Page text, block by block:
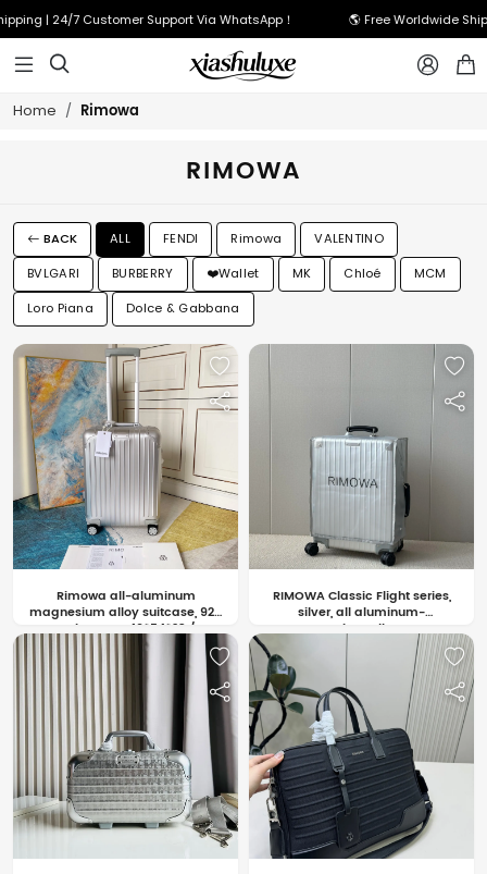
| 24/7 Customer Support Via WhatsApp！ 🌎 Free Worldwide
  
Home Rimowa
RIMOWA
BACK ALL FENDI Rimowa
VALENTINO
BVLGARI
BURBERRY ❤️Wallet MK Chloé
MCM
Loro Piana
Dolce & Gabbana
Rimowa all-aluminum
magnesium alloy suitcase, 925
series, SIZE: 40*54*23 /
45*69*27 / 50*78*27 CM / 07
RIMOWA Classic Flight series,
silver, all aluminum-
magnesium alloy. SIZE:
55×20×40CM /06